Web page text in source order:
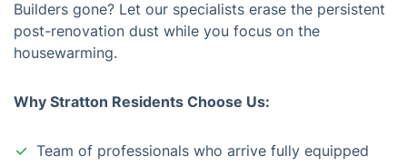
Builders gone? Let our specialists erase the persistent
post-renovation dust while you focus on the
housewarming.
Why Stratton Residents Choose Us:
Team of professionals who arrive fully equipped